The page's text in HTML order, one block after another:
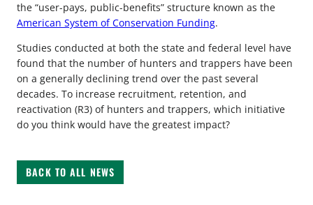
the “user-pays, public-benefits” structure known as the
American System of Conservation Funding.
Studies conducted at both the state and federal level have
found that the number of hunters and trappers have been
on a generally declining trend over the past several
decades. To increase recruitment, retention, and
reactivation (R3) of hunters and trappers, which initiative
do you think would have the greatest impact?
BACK TO ALL NEWS